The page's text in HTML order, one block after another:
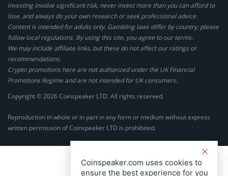
investing involve significant risk, never invest more than you can afford to
lose, and always do your own research or seek professional advice.
Content is intended for adults only. Gambling laws differ by country; please
follow local regulations. By using this site, you agree to our terms.
We may include affiliate links, but these do not affect our ratings or
recommendations.
Crypto promotions here are not authorized under the UK Financial
Promotions Regime and are not intended for UK consumers.
Copyright © 2026 Coinspeaker LTD. All rights reserved.
Reproduction in whole or in part in any form or medium without express
written permission of Coinspeaker LTD is prohibited.
Coinspeaker.com uses cookies to
ensure the best experience for you